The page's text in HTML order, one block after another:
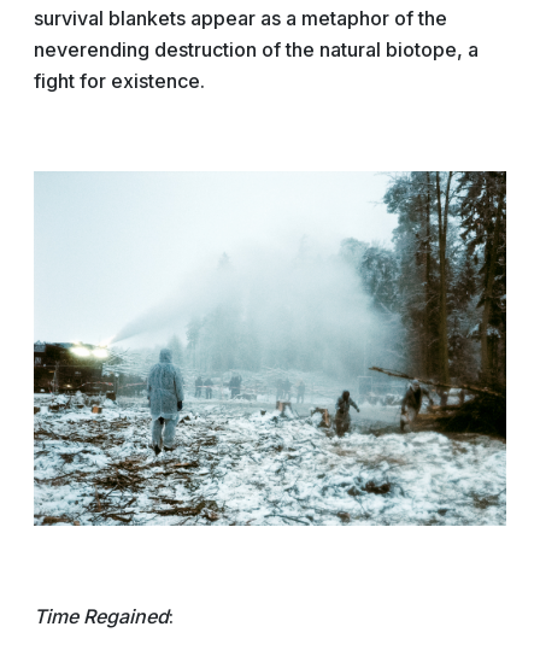
survival blankets appear as a metaphor of the
neverending destruction of the natural biotope, a
fight for existence.
Time Regained: